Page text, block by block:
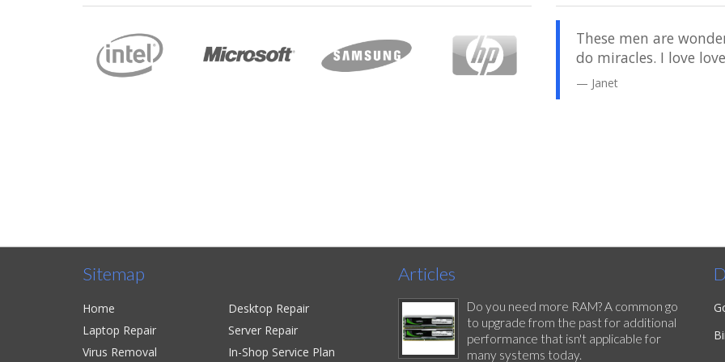
They did a great job. My computer was back to normal and
even faster than it was before! I got my computer back in a
couple of days instead of weeks like some other places. I've
These men are
do miracles. I love
Janet
Sitemap
Home
Desktop Repair
Laptop Repair
Server Repair
Virus Removal
In-Shop Service Plan
Articles
Do you need more RAM? A common go
to upgrade from the past for additional
performance that isn't applicable for
many systems today.